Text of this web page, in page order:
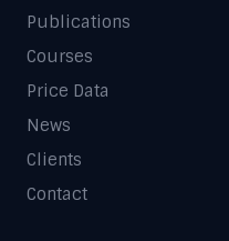
Publications
Courses
Price Data
News
Clients
Contact